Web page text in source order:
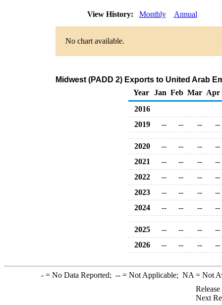
View History: Monthly Annual
No chart available.
Midwest (PADD 2) Exports to United Arab
Year
Jan Feb Mar Apr
2016
2019
-- -- -- --
2020 -- -- --
--
2021
-- -- --
--
2022
-- -- --
--
2023
-- -- --
--
2024
-- -- -- --
2025 -- -- --
--
2026
-- -- -- --
-= No Data Reported; --= Not Applicable; NA = Not
Next